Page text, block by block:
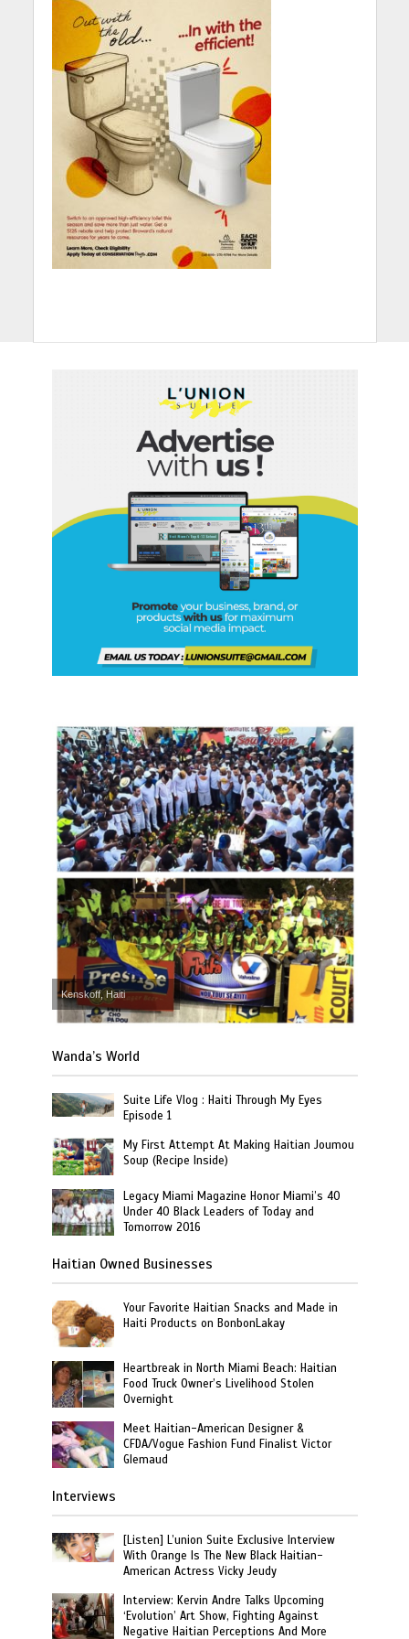
Kenskoff, Haiti
Wanda’s World
Suite Life Vlog : Haiti Through My Eyes
Episode 1
My First Attempt At Making Haitian Joumou
Soup (Recipe Inside)
Legacy Miami Magazine Honor Miami’s 40
Under 40 Black Leaders of Today and
Tomorrow 2016
Haitian Owned Businesses
Your Favorite Haitian Snacks and Made in
Haiti Products on BonbonLakay
Heartbreak in North Miami Beach: Haitian
Food Truck Owner’s Livelihood Stolen
Overnight
Meet Haitian-American Designer &
CFDA/Vogue Fashion Fund Finalist Victor
Glemaud
Interviews
[Listen] L’union Suite Exclusive Interview
With Orange Is The New Black Haitian-
American Actress Vicky Jeudy
Interview: Kervin Andre Talks Upcoming
‘Evolution’ Art Show, Fighting Against
Negative Haitian Perceptions And More